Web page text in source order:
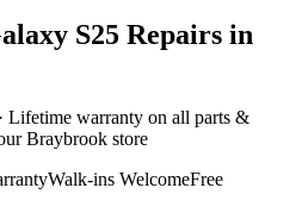
S25 Repairs in
Lifetime warranty on all parts &
Braybrook store
Walk-ins WelcomeFree